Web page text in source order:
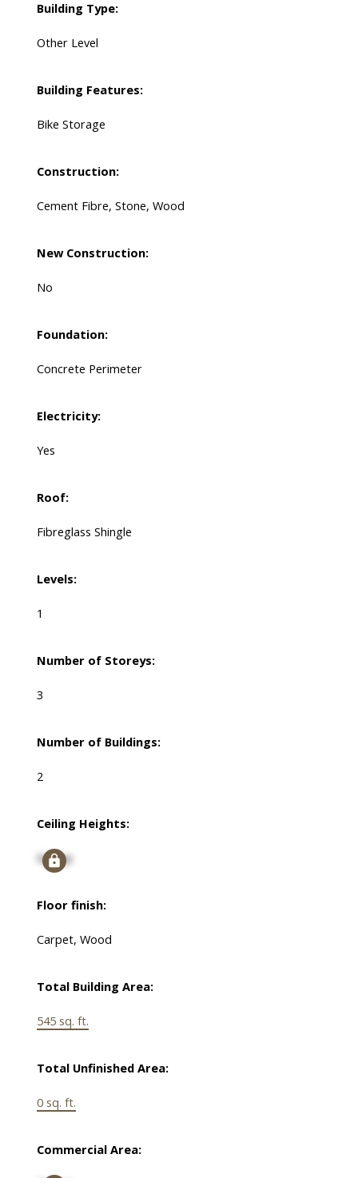
Building Type:
Other Level
Building Features:
Bike Storage
Construction:
Cement Fibre, Stone, Wood
New Construction:
No
Foundation:
Concrete Perimeter
Electricity:
Yes
Roof:
Fibreglass Shingle
Levels:
1
Number of Storeys:
3
Number of Buildings:
2
Ceiling Heights:
Signup
Floor finish:
Carpet, Wood
Total Building Area:
545 sq. ft.
Total Unfinished Area:
0 sq. ft.
Commercial Area: